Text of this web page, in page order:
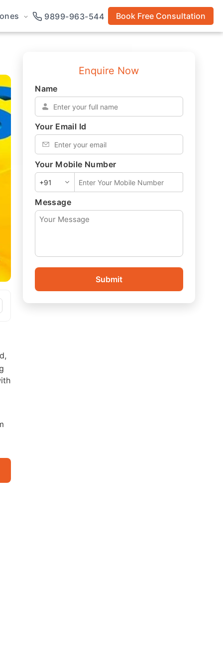
9899-963-544 Book Free Consultation
Enquire Now
Name
Your Email Id
Your Mobile Number
Message
Submit